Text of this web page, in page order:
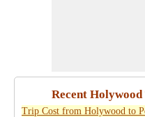
Recent
Trip Cost from Holywood to